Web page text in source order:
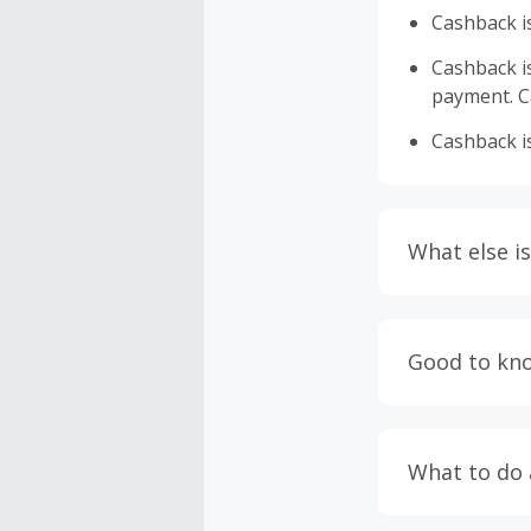
Cashback
Cashback
payment.
Cashback
What else
prevent
Good to
What to do